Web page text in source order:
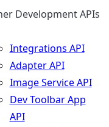
Development APIs
Integrations API
Adapter API
Image Service API
Dev Toolbar App
API